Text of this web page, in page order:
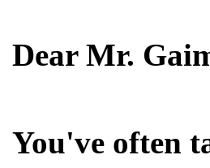
Dear Mr.
You've often